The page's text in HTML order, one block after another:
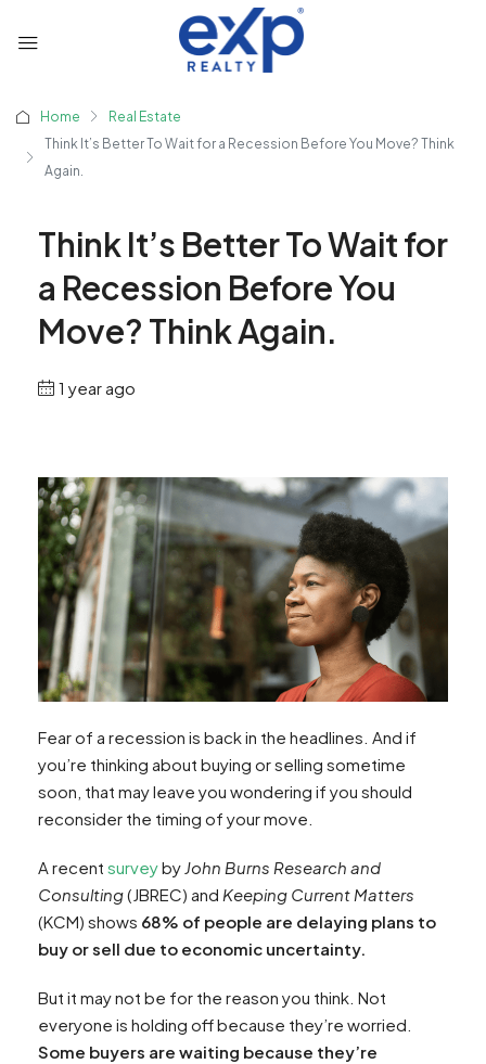
Home
Real Estate
Think It’s Better To Wait for a Recession Before You Move? Think
Again.
Think It’s Better To Wait for
a Recession Before You
Move? Think Again.
1 year ago
Fear of a recession is back in the headlines. And if
you’re thinking about buying or selling sometime
soon, that may leave you wondering if you should
reconsider the timing of your move.
A recent surveyby John Burns Research and
Consulting(JBREC) and Keeping Current Matters
(KCM) shows 68% of people are delaying plans to
buy or sell due to economic uncertainty.
But it may not be for the reason you think. Not
everyone is holding off because they’re worried.
Some buyers are waiting because they’re